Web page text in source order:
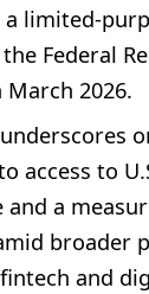
a limited-
Federal
March 2026.
access to
a
broader
and